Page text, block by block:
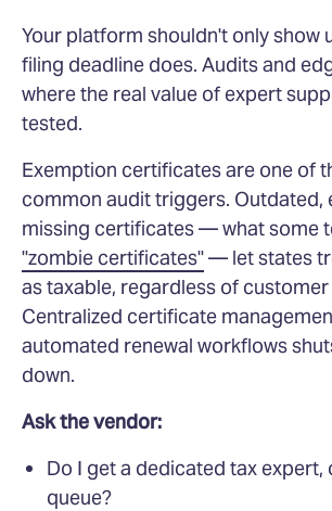
Your platform shouldn't only show
filing deadline does. Audits and
where the real value of expert
tested.
Exemption certificates are one of
common audit triggers. Outdated,
missing certificates — what some
"zombie certificates"— let states
as taxable, regardless of customer
Centralized certificate
automated renewal workflows
down.
Ask the vendor:
Do I get a dedicated tax expert,
queue?